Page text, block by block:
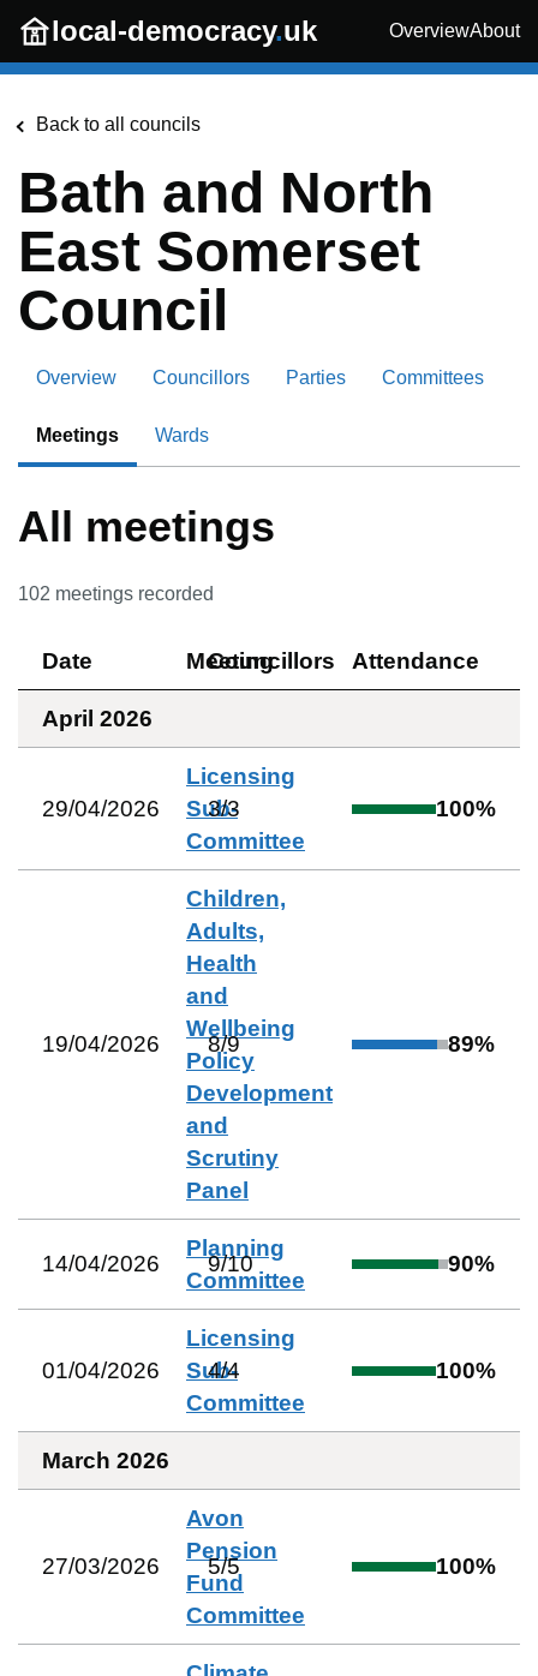
Skip to main content
local-democracy.uk OverviewAbout
Back to all councils
Bath and North
East Somerset
Council
Overview Councillors Parties Committees
Meetings Wards
All meetings
102 meetings recorded
Date Meeting
Councillors Attendance
April 2026
29/04/2026
Licensing
Sub-
Committee
3/3 100%
19/04/2026
Children,
Adults,
Health
and
Wellbeing
Policy
Development
and
Scrutiny
Panel
8/9 89%
14/04/2026
Planning
Committee
9/10 90%
01/04/2026
Licensing
Sub-
Committee
4/4 100%
March 2026
27/03/2026
Avon
Pension
Fund
Committee
5/5 100%